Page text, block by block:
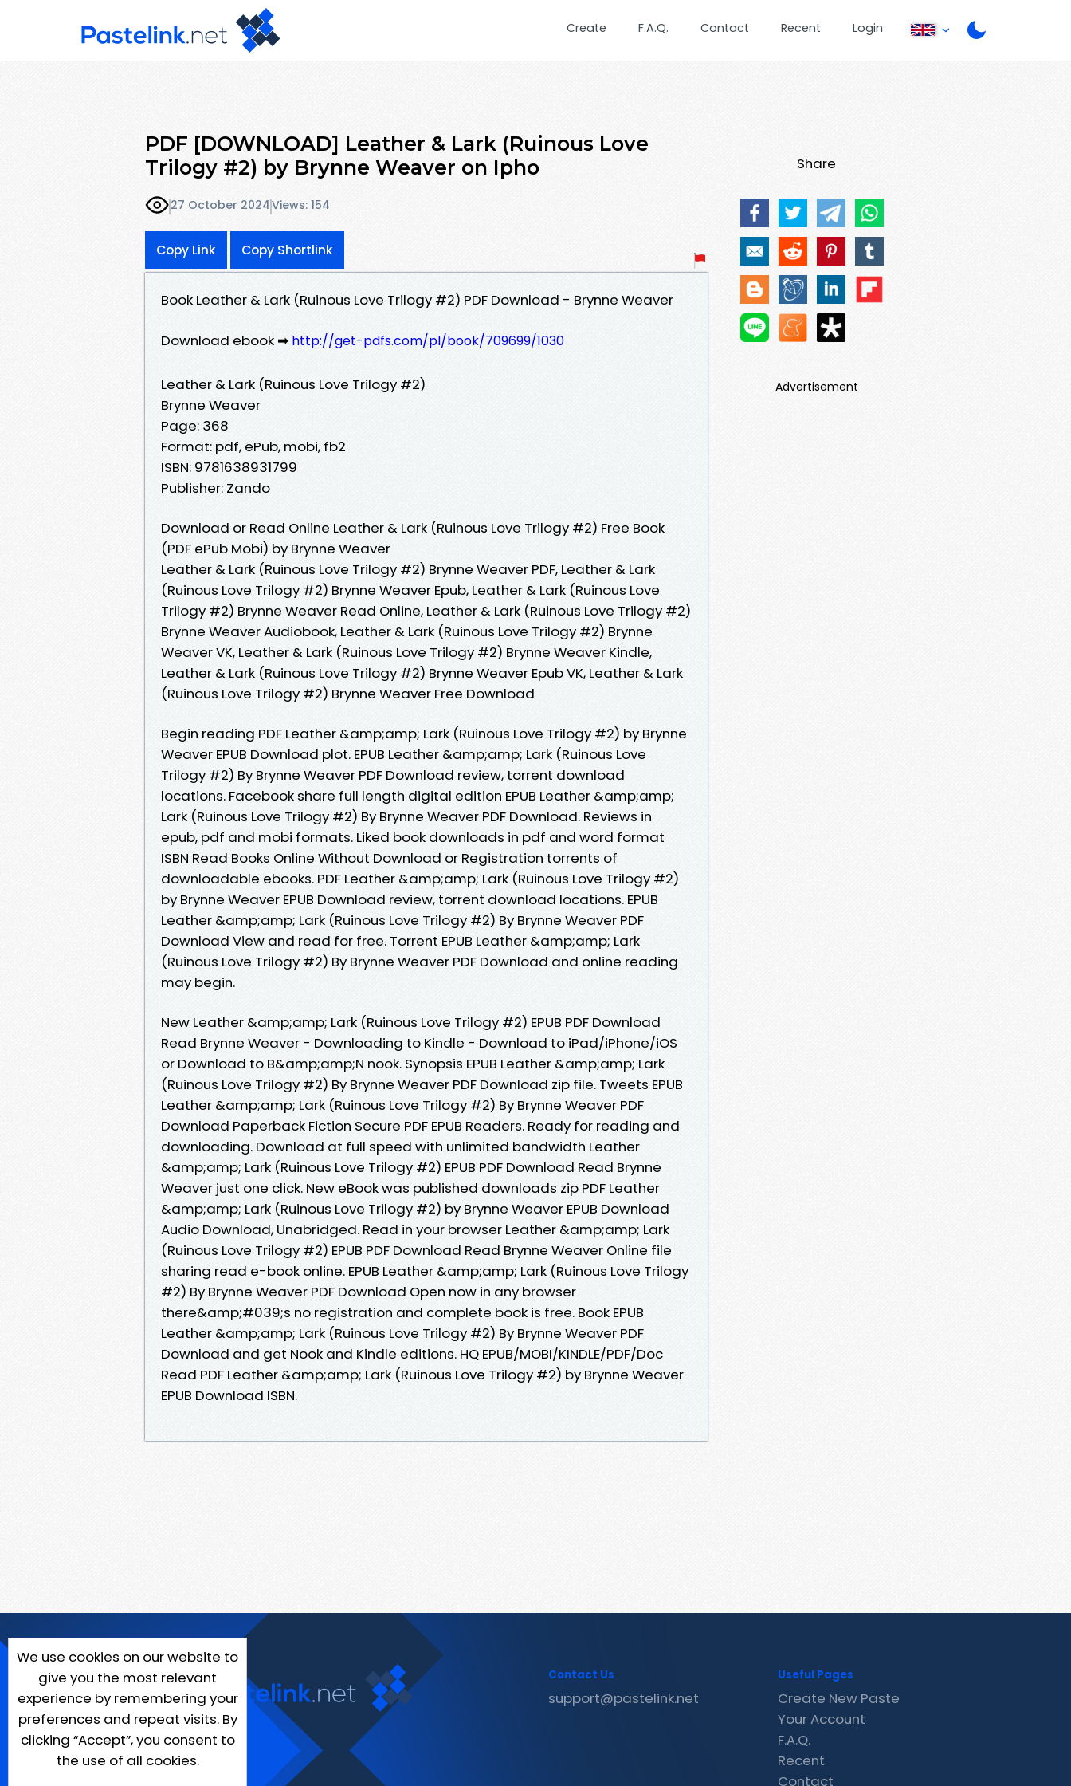
Create F.A.Q. Contact Recent Login
PDF [DOWNLOAD] Leather & Lark (Ruinous Love
Trilogy #2) by Brynne Weaver on Ipho
27 October 2024Views: 154
Copy Link Copy Shortlink
Book Leather & Lark (Ruinous Love Trilogy #2) PDF Download - Brynne Weaver
Download ebook ➡ http://get-pdfs.com/pl/book/709699/1030
Leather & Lark (Ruinous Love Trilogy #2)
Brynne Weaver
Page: 368
Format: pdf, ePub, mobi, fb2
ISBN: 9781638931799
Publisher: Zando
Download or Read Online Leather & Lark (Ruinous Love Trilogy #2) Free Book
(PDF ePub Mobi) by Brynne Weaver
Leather & Lark (Ruinous Love Trilogy #2) Brynne Weaver PDF, Leather & Lark
(Ruinous Love Trilogy #2) Brynne Weaver Epub, Leather & Lark (Ruinous Love
Trilogy #2) Brynne Weaver Read Online, Leather & Lark (Ruinous Love Trilogy #2)
Brynne Weaver Audiobook, Leather & Lark (Ruinous Love Trilogy #2) Brynne
Weaver VK, Leather & Lark (Ruinous Love Trilogy #2) Brynne Weaver Kindle,
Leather & Lark (Ruinous Love Trilogy #2) Brynne Weaver Epub VK, Leather & Lark
(Ruinous Love Trilogy #2) Brynne Weaver Free Download
Begin reading PDF Leather &amp;amp; Lark (Ruinous Love Trilogy #2) by Brynne
Weaver EPUB Download plot. EPUB Leather &amp;amp; Lark (Ruinous Love
Trilogy #2) By Brynne Weaver PDF Download review, torrent download
locations. Facebook share full length digital edition EPUB Leather &amp;amp;
Lark (Ruinous Love Trilogy #2) By Brynne Weaver PDF Download. Reviews in
epub, pdf and mobi formats. Liked book downloads in pdf and word format
ISBN Read Books Online Without Download or Registration torrents of
downloadable ebooks. PDF Leather &amp;amp; Lark (Ruinous Love Trilogy #2)
by Brynne Weaver EPUB Download review, torrent download locations. EPUB
Leather &amp;amp; Lark (Ruinous Love Trilogy #2) By Brynne Weaver PDF
Download View and read for free. Torrent EPUB Leather &amp;amp; Lark
(Ruinous Love Trilogy #2) By Brynne Weaver PDF Download and online reading
may begin.
New Leather &amp;amp; Lark (Ruinous Love Trilogy #2) EPUB PDF Download
Read Brynne Weaver - Downloading to Kindle - Download to iPad/iPhone/iOS
or Download to B&amp;amp;N nook. Synopsis EPUB Leather &amp;amp; Lark
(Ruinous Love Trilogy #2) By Brynne Weaver PDF Download zip file. Tweets EPUB
Leather &amp;amp; Lark (Ruinous Love Trilogy #2) By Brynne Weaver PDF
Download Paperback Fiction Secure PDF EPUB Readers. Ready for reading and
downloading. Download at full speed with unlimited bandwidth Leather
&amp;amp; Lark (Ruinous Love Trilogy #2) EPUB PDF Download Read Brynne
Weaver just one click. New eBook was published downloads zip PDF Leather
&amp;amp; Lark (Ruinous Love Trilogy #2) by Brynne Weaver EPUB Download
Audio Download, Unabridged. Read in your browser Leather &amp;amp; Lark
(Ruinous Love Trilogy #2) EPUB PDF Download Read Brynne Weaver Online file
sharing read e-book online. EPUB Leather &amp;amp; Lark (Ruinous Love Trilogy
#2) By Brynne Weaver PDF Download Open now in any browser
there&amp;#039;s no registration and complete book is free. Book EPUB
Leather &amp;amp; Lark (Ruinous Love Trilogy #2) By Brynne Weaver PDF
Download and get Nook and Kindle editions. HQ EPUB/MOBI/KINDLE/PDF/Doc
Read PDF Leather &amp;amp; Lark (Ruinous Love Trilogy #2) by Brynne Weaver
EPUB Download ISBN.
Share
Advertisement
We use cookies on our website to
give you the most relevant
experience by remembering your
preferences and repeat visits. By
clicking “Accept”, you consent to
the use of all cookies.
Contact Us
support@pastelink.net
Useful Pages
Create New Paste
Your Account
F.A.Q.
Recent
Contact